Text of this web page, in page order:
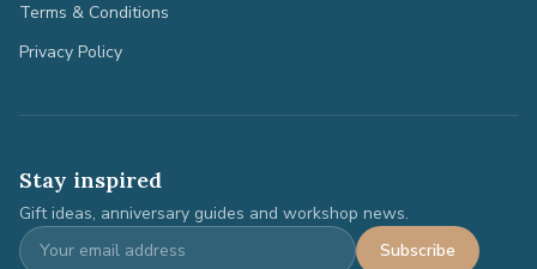
Terms & Conditions
Privacy Policy
Stay inspired
Gift ideas, anniversary guides and workshop news.
Subscribe